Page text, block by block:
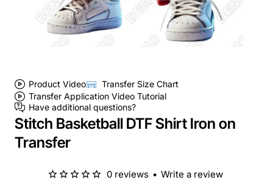
Product Video
Transfer Size Chart
Transfer Application Video Tutorial
Have additional questions?
Stitch Basketball DTF Shirt Iron on
Transfer
0 reviews • Write a review